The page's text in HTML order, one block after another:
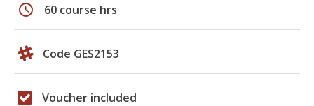
schedule 60 course hrs
Code GES2153
Voucher included